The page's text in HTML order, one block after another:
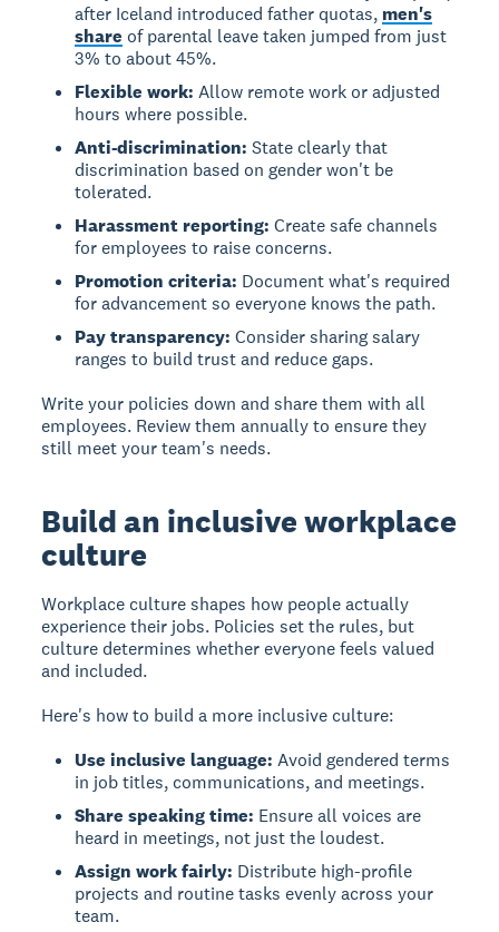
after Iceland introduced father quotas, men's
share of parental leave taken jumped from just
3% to about 45%.
Flexible work: Allow remote work or adjusted
hours where possible.
Anti-discrimination: State clearly that
discrimination based on gender won't be
tolerated.
Harassment reporting: Create safe channels
for employees to raise concerns.
Promotion criteria: Document what's required
for advancement so everyone knows the path.
Pay transparency: Consider sharing salary
ranges to build trust and reduce gaps.
Write your policies down and share them with all
employees. Review them annually to ensure they
still meet your team's needs.
Build an inclusive workplace
culture
Workplace cultureshapes how people actually
experience their jobs. Policies set the rules, but
culture determines whether everyone feels valued
and included.
Here's how to build a more inclusive culture:
Use inclusive language: Avoid gendered terms
in job titles, communications, and meetings.
Share speaking time: Ensure all voices are
heard in meetings, not just the loudest.
Assign work fairly: Distribute high-profile
projects and routine tasks evenly across your
team.